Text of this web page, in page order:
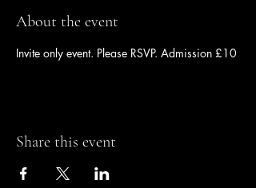
About the event
Invite only event. Please RSVP. Admission £10
Share this event